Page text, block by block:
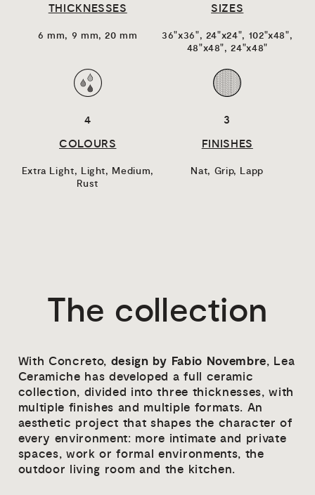
THICKNESSES
6 mm, 9 mm, 20 mm
SIZES
36"x36", 24"x24", 102"x48",
48"x48", 24"x48"
4
COLOURS
Extra Light, Light, Medium,
Rust
3
FINISHES
Nat, Grip, Lapp
The collection
With Concreto, design by Fabio Novembre, Lea
Ceramiche has developed a full ceramic
collection, divided into three thicknesses, with
multiple finishes and multiple formats. An
aesthetic project that shapes the character of
every environment: more intimate and private
spaces, work or formal environments, the
outdoor living room and the kitchen.